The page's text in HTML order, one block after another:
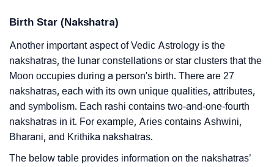
Birth Star (Nakshatra)
Another important aspect of Vedic Astrology is the
nakshatras, the lunar constellations or star clusters that the
Moon occupies during a person's birth. There are 27
nakshatras, each with its own unique qualities, attributes,
and symbolism. Each rashi contains two-and-one-fourth
nakshatras in it. For example, Aries contains Ashwini,
Bharani, and Krithika nakshatras.
The below table provides information on the nakshatras’